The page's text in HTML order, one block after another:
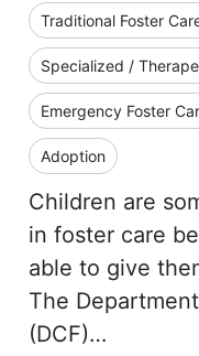
Traditional Foster
Specialized /
Emergency Foster
Adoption
Children are
in foster care
able to give
The
(DCF)…